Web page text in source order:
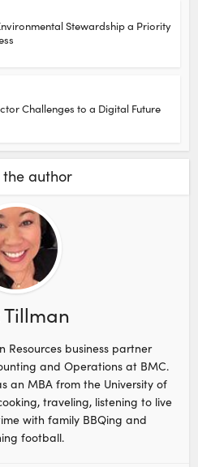
Stewardship a Priority
Challenges to a Digital Future
author
Tillman
Resources business partner
and Operations at BMC.
an MBA from the University of
traveling, listening to live
with family BBQing and
football.